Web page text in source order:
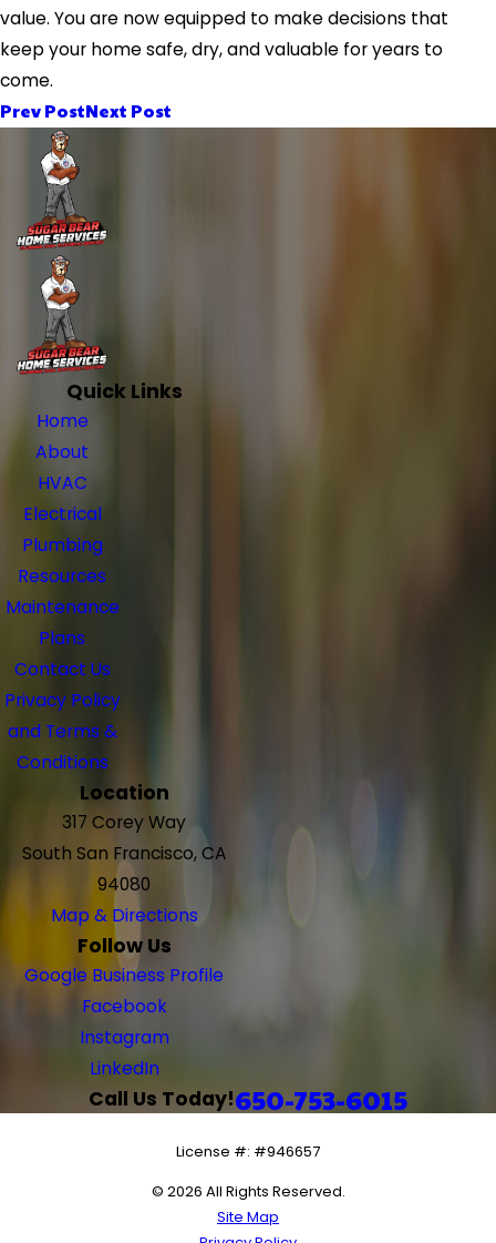
value. You are now equipped to make decisions that
keep your home safe, dry, and valuable for years to
come.
Prev PostNext Post
Quick Links
Home
About
HVAC
Electrical
Plumbing
Resources
Maintenance
Plans
Contact Us
Privacy Policy
and Terms &
Conditions
Location
317 Corey Way
South San Francisco, CA
94080
Map & Directions
Follow Us
Google Business Profile
Facebook
Instagram
LinkedIn
Call Us Today!650-753-6015
License #: #946657
© 2026 All Rights Reserved.
Site Map